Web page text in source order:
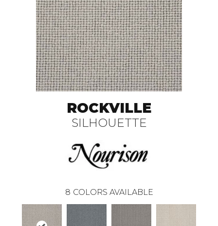
ROCKVILLE
SILHOUETTE
8 COLORS AVAILABLE